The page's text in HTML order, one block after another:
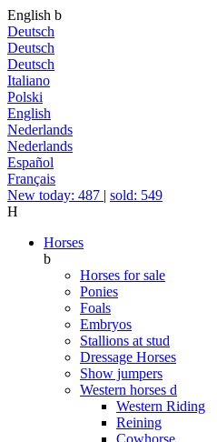
English b
Deutsch
Deutsch
Deutsch
Italiano
Polski
English
Nederlands
Nederlands
Español
Français
New today: 487 | sold: 549
H
Horses
b
Horses for sale
Ponies
Foals
Embryos
Stallions at stud
Dressage Horses
Show jumpers
Western horses d
Western Riding
Reining
Cowhorse